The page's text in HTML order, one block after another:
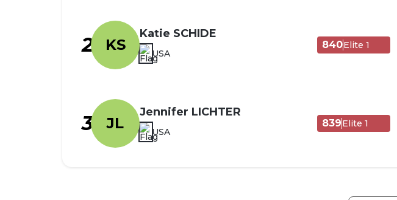
2 KS
Katie SCHIDE
USA
840Elite 1
3 JL
Jennifer LICHTER
USA
839Elite 1